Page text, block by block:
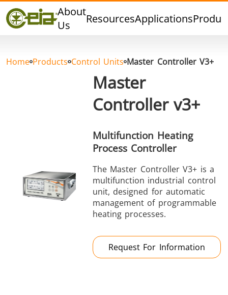
About
Us
ResourcesApplications
Quality
Dealers
FAQ
Tin Soldering Tool
Home Products Control Units Master Controller V3+
Master
Controller v3+
Multifunction Heating
Process Controller
The Master Controller V3+ is a
multifunction industrial control
unit, designed for automatic
management of programmable
heating processes.
Request For Information